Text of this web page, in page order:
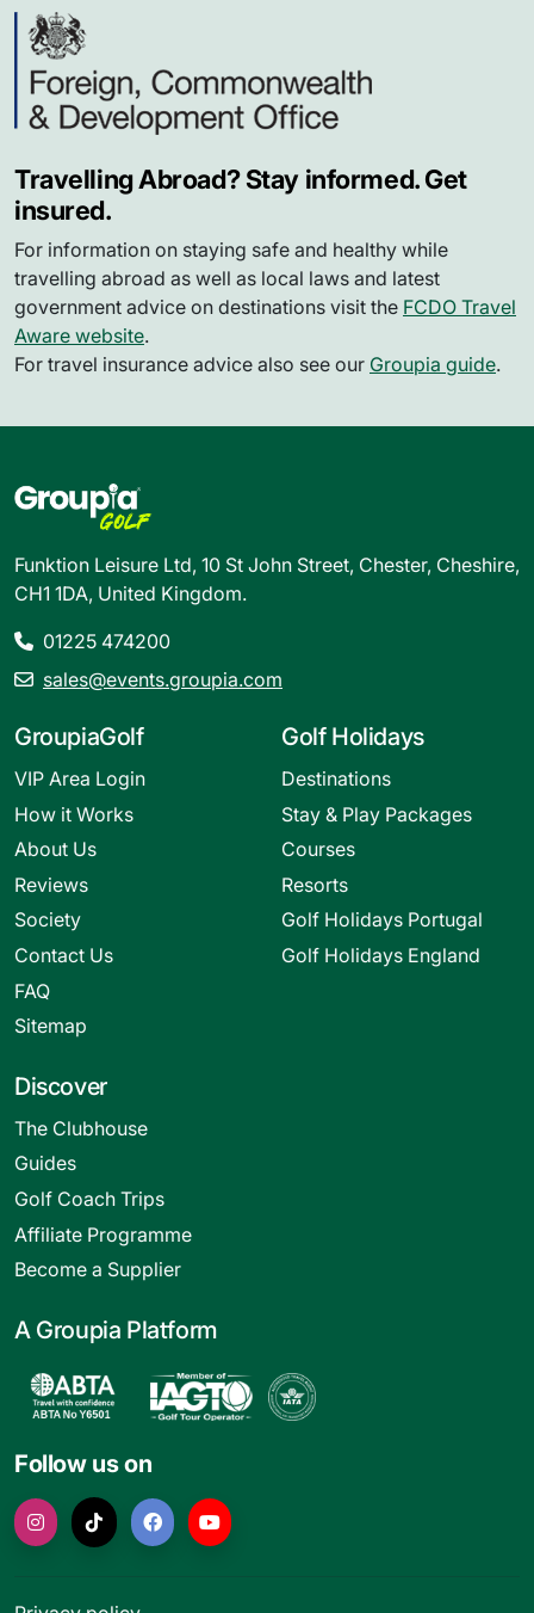
Travelling Abroad? Stay informed. Get
insured.
For information on staying safe and healthy while
travelling abroad as well as local laws and latest
government advice on destinations visit the FCDO Travel
Aware website.
For travel insurance advice also see our Groupia guide.
Funktion Leisure Ltd, 10 St John Street, Chester, Cheshire,
CH1 1DA, United Kingdom.
01225 474200
sales@events.groupia.com
GroupiaGolf
VIP Area Login
How it Works
About Us
Reviews
Society
Contact Us
FAQ
Sitemap
Golf Holidays
Destinations
Stay & Play Packages
Courses
Resorts
Golf Holidays Portugal
Golf Holidays England
Discover
The Clubhouse
Guides
Golf Coach Trips
Affiliate Programme
Become a Supplier
A Groupia Platform
Follow us on